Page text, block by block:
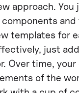
approach.
templates for
just
Over time,
of the